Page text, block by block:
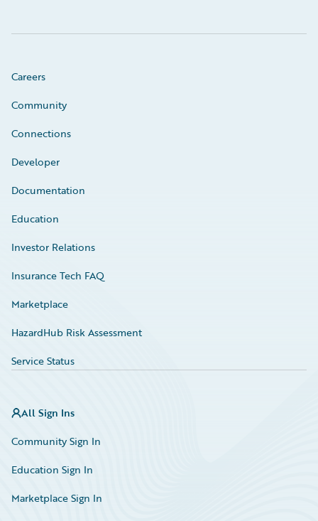
Careers
Community
Connections
Developer
Documentation
Education
Investor Relations
Insurance Tech FAQ
Marketplace
HazardHub Risk Assessment
Service Status
All Sign Ins
Community Sign In
Education Sign In
Marketplace Sign In